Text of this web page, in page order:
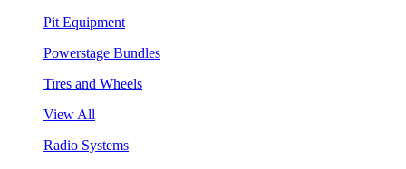
Pit Equipment
Powerstage Bundles
Tires and Wheels
View All
Radio Systems